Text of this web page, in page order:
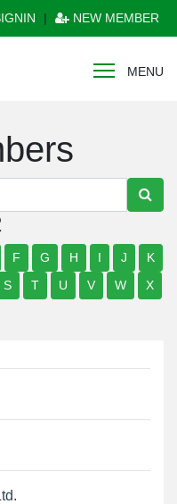
| NEW MEMBER
MENU
F G H I J
K
S T U V W
X